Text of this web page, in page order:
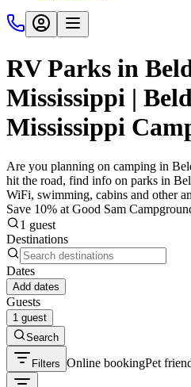
RV Parks in
Mississippi |
Mississippi
Are you planning on camping in
hit the road, find info on parks in
WiFi, swimming, cabins and other
Save 10% at Good Sam
1 guest
Destinations
Dates
Add dates
Guests
1 guest
Search
Filters Online bookingPet